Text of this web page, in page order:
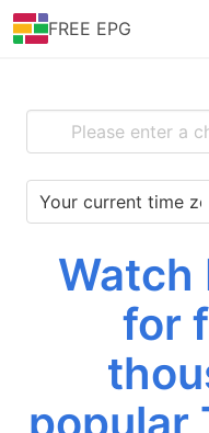
FREE EPG
Watch
for